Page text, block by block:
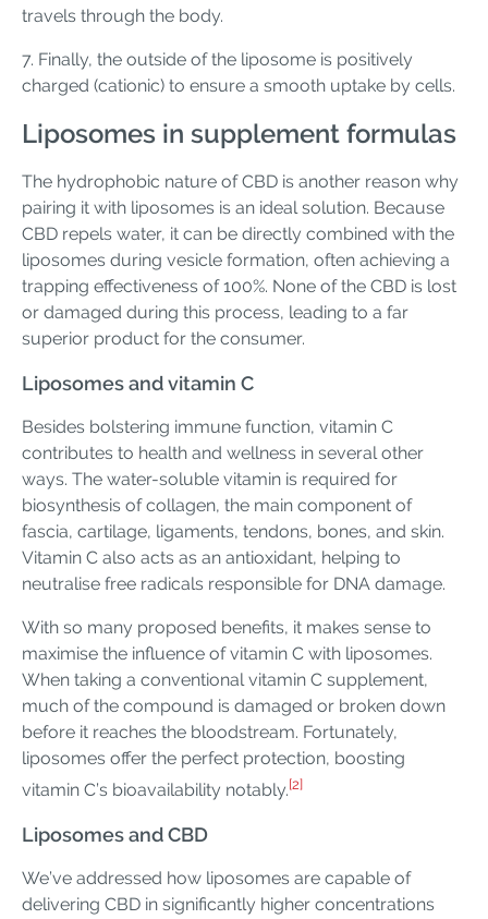
travels through the body.
7. Finally, the outside of the liposome is positively
charged (cationic) to ensure a smooth uptake by cells.
Liposomes in supplement formulas
The hydrophobic nature of CBD is another reason why
pairing it with liposomes is an ideal solution. Because
CBD repels water, it can be directly combined with the
liposomes during vesicle formation, often achieving a
trapping effectiveness of 100%. None of the CBD is lost
or damaged during this process, leading to a far
superior product for the consumer.
Liposomes and vitamin C
Besides bolstering immune function, vitamin C
contributes to health and wellness in several other
ways. The water-soluble vitamin is required for
biosynthesis of collagen, the main component of
fascia, cartilage, ligaments, tendons, bones, and skin.
Vitamin C also acts as an antioxidant, helping to
neutralise free radicals responsible for DNA damage.
With so many proposed benefits, it makes sense to
maximise the influence of vitamin C with liposomes.
When taking a conventional vitamin C supplement,
much of the compound is damaged or broken down
before it reaches the bloodstream. Fortunately,
liposomes offer the perfect protection, boosting
vitamin C’s bioavailability notably.[2]
Liposomes and CBD
We’ve addressed how liposomes are capable of
delivering CBD in significantly higher concentrations